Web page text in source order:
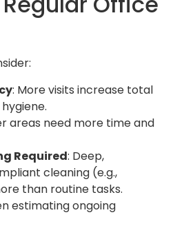
: More visits increase total
areas need more time and
Required: Deep,
cleaning (e.g.,
than routine tasks.
estimating ongoing